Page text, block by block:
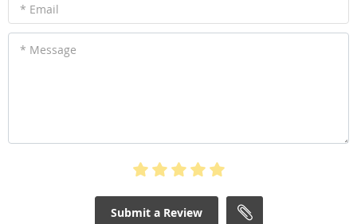
* Email
* Message
Submit a Review